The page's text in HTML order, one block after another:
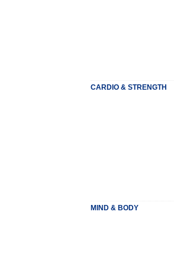
CARDIO & STRENGTH
MIND & BODY